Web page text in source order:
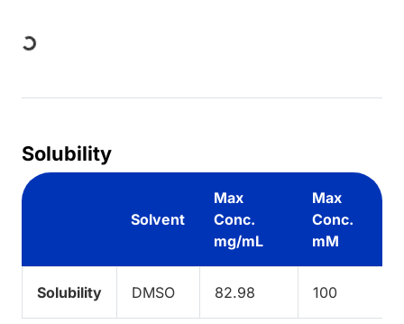
Loading...
Solubility
Solvent
Max
Conc.
mg/mL
Max
Conc.
mM
Solubility DMSO 82.98 100